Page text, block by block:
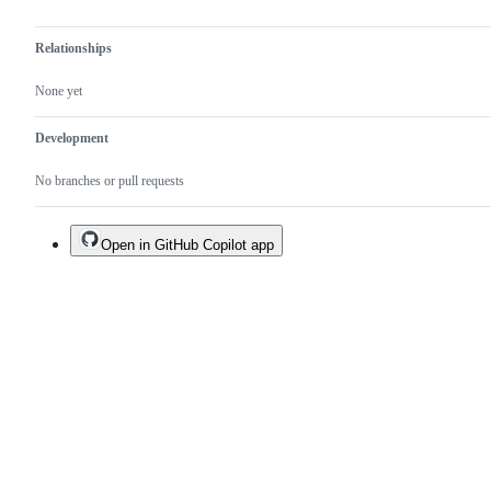
Relationships
None yet
Development
No branches or pull requests
Open in GitHub Copilot app